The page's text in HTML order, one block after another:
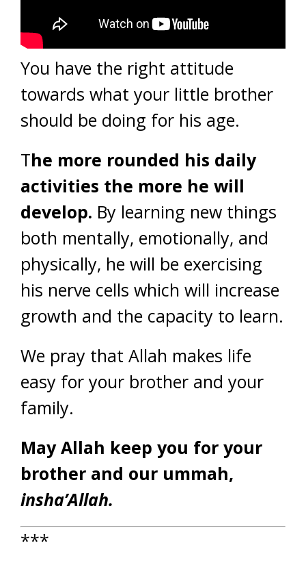
You have the right attitude
towards what your little brother
should be doing for his age.
The more rounded his daily
activities the more he will
develop. By learning new things
both mentally, emotionally, and
physically, he will be exercising
his nerve cells which will increase
growth and the capacity to learn.
We pray that Allah makes life
easy for your brother and your
family.
May Allah keep you for your
brother and our ummah,
insha’Allah.
***